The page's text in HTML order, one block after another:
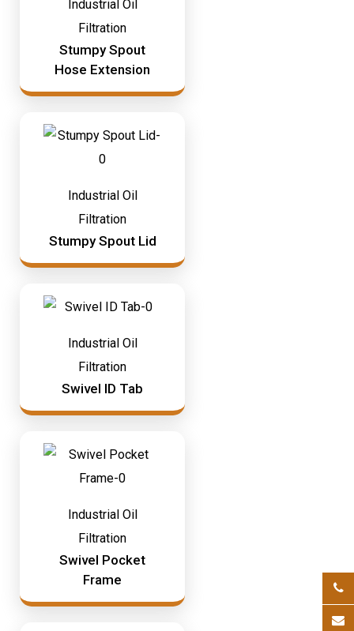
Industrial Oil
Filtration
Stumpy Spout
Hose Extension
Industrial Oil
Filtration
Stumpy Spout Lid
Industrial Oil
Filtration
Swivel ID Tab
Industrial Oil
Filtration
Swivel Pocket
Frame